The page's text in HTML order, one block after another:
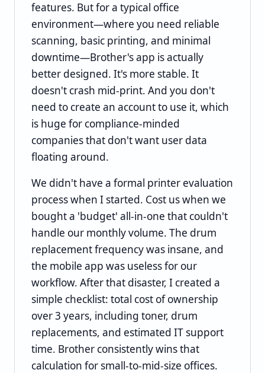
features. But for a typical office
environment—where you need reliable
scanning, basic printing, and minimal
downtime—Brother's app is actually
better designed. It's more stable. It
doesn't crash mid-print. And you don't
need to create an account to use it, which
is huge for compliance-minded
companies that don't want user data
floating around.
We didn't have a formal printer evaluation
process when I started. Cost us when we
bought a 'budget' all-in-one that couldn't
handle our monthly volume. The drum
replacement frequency was insane, and
the mobile app was useless for our
workflow. After that disaster, I created a
simple checklist: total cost of ownership
over 3 years, including toner, drum
replacements, and estimated IT support
time. Brother consistently wins that
calculation for small-to-mid-size offices.